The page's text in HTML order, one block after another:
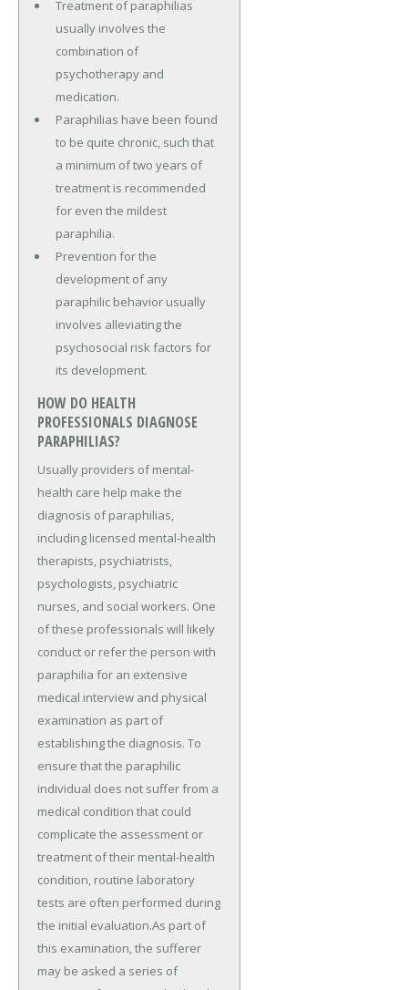
Treatment of paraphilias
usually involves the
combination of
psychotherapy and
medication.
Paraphilias have been found
to be quite chronic, such that
a minimum of two years of
treatment is recommended
for even the mildest
paraphilia.
Prevention for the
development of any
paraphilic behavior usually
involves alleviating the
psychosocial risk factors for
its development.
HOW DO HEALTH
PROFESSIONALS DIAGNOSE
PARAPHILIAS?
Usually providers of mental-
health care help make the
diagnosis of paraphilias,
including licensed mental-health
therapists, psychiatrists,
psychologists, psychiatric
nurses, and social workers. One
of these professionals will likely
conduct or refer the person with
paraphilia for an extensive
medical interview and physical
examination as part of
establishing the diagnosis. To
ensure that the paraphilic
individual does not suffer from a
medical condition that could
complicate the assessment or
treatment of their mental-health
condition, routine laboratory
tests are often performed during
the initial evaluation.As part of
this examination, the sufferer
may be asked a series of